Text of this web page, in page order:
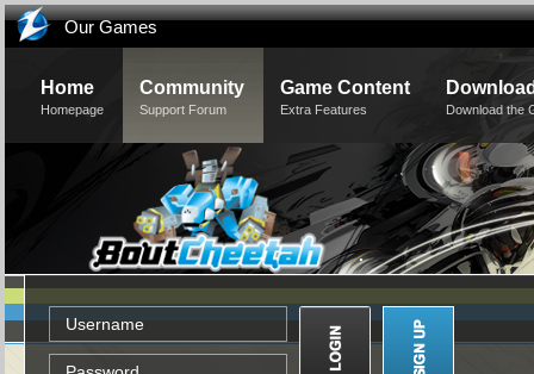
Our Games
Home
Homepage
Community
Support Forum
Game Content
Extra Features Download the